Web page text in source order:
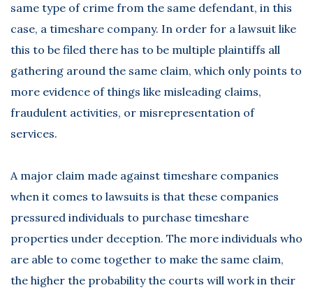
same type of crime from the same defendant, in this
case, a timeshare company. In order for a lawsuit like
this to be filed there has to be multiple plaintiffs all
gathering around the same claim, which only points to
more evidence of things like misleading claims,
fraudulent activities, or misrepresentation of
services.
A major claim made against timeshare companies
when it comes to lawsuits is that these companies
pressured individuals to purchase timeshare
properties under deception. The more individuals who
are able to come together to make the same claim,
the higher the probability the courts will work in their